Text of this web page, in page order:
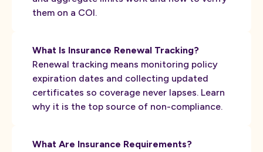
them on a COI.
What Is Insurance Renewal Tracking?
Renewal tracking means monitoring policy
expiration dates and collecting updated
certificates so coverage never lapses. Learn
why it is the top source of non-compliance.
What Are Insurance Requirements?